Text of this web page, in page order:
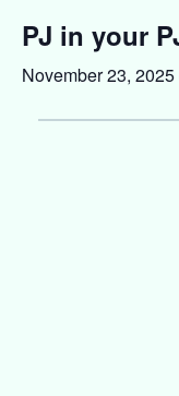
PJ in your
November 23,